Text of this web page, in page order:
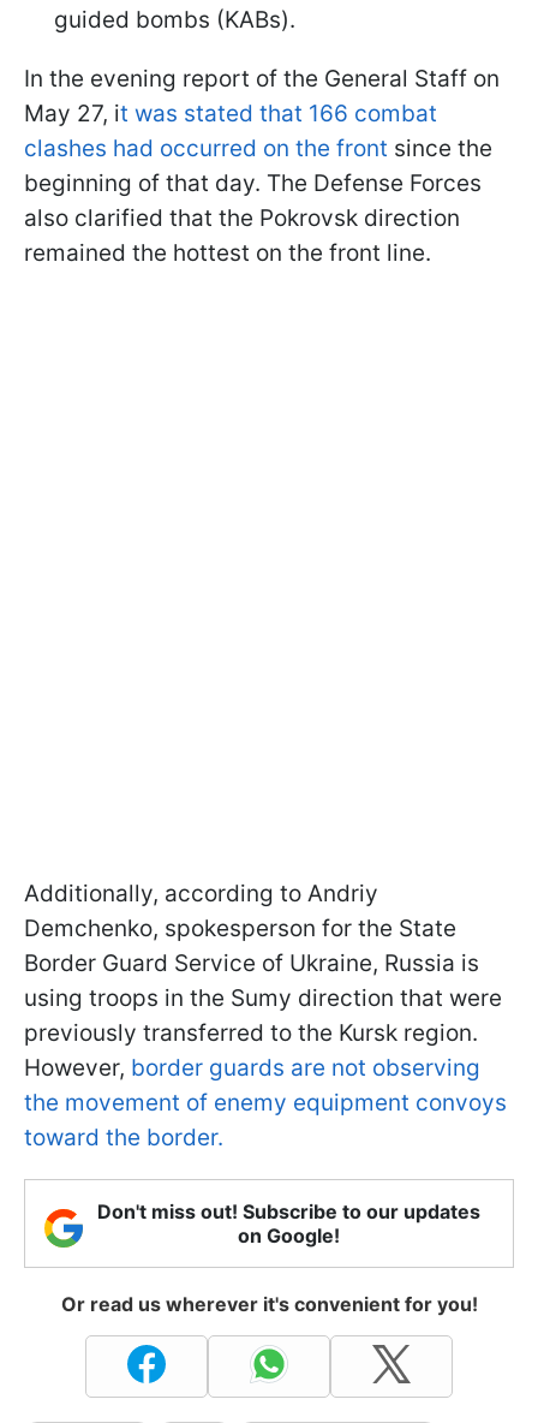
guided bombs (KABs).
In the evening report of the General Staff on
May 27, it was stated that 166 combat
clashes had occurred on the front since the
beginning of that day. The Defense Forces
also clarified that the Pokrovsk direction
remained the hottest on the front line.
Additionally, according to Andriy
Demchenko, spokesperson for the State
Border Guard Service of Ukraine, Russia is
using troops in the Sumy direction that were
previously transferred to the Kursk region.
However, border guards are not observing
the movement of enemy equipment convoys
toward the border.
Don't miss out! Subscribe to our updates
on Google!
Or read us wherever it's convenient for you!